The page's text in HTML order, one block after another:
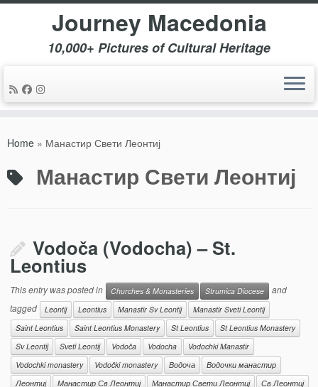
Journey Macedonia
10,000+ Pictures of Cultural Heritage
Home » Манастир Свети Леонтиј
Манастир Свети Леонтиј
Vodoča (Vodocha) – St.
Leontius
This entry was posted in Churches & Monasteries Strumica Diocese
and
tagged
Leontij Leontius Manastir Sv Leontij
Manastir Sveti Leontij
Saint Leontius
Saint Leontius Monastery St Leontius
St Leontius Monastery
Sv Leontij
Sveti Leontij Vodoča Vodocha
Vodochki Manastir
Vodochki monastery
Vodočki monastery Водоча
Водочки манастир
Леонтиј
Манастир Св Леонтиј Манастир Свети Леонтиј
Св Леонтиј